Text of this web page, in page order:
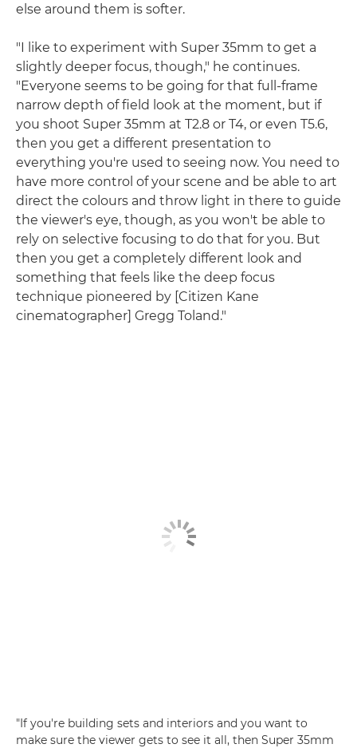
else around them is softer.
"I like to experiment with Super 35mm to get a
slightly deeper focus, though," he continues.
"Everyone seems to be going for that full-frame
narrow depth of field look at the moment, but if
you shoot Super 35mm at T2.8 or T4, or even T5.6,
then you get a different presentation to
everything you're used to seeing now. You need to
have more control of your scene and be able to art
direct the colours and throw light in there to guide
the viewer's eye, though, as you won't be able to
rely on selective focusing to do that for you. But
then you get a completely different look and
something that feels like the deep focus
technique pioneered by [Citizen Kane
cinematographer] Gregg Toland."
"If you're building sets and interiors and you want to
make sure the viewer gets to see it all, then Super 35mm